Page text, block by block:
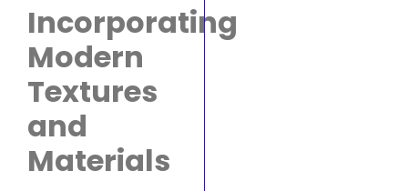
Incorporating
Modern
Textures
and
Materials